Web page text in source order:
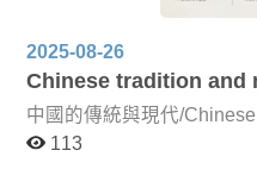
biographies, and tales of
from their origins into
Examples include
Dynasties monk Baozhi,
famed Indian physician
2025-08-26
Chinese tradition and
中國的傳統與現代/
113